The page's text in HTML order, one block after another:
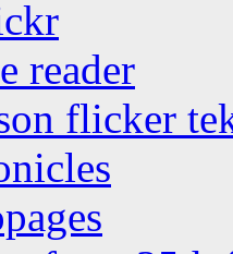
reader
flicker